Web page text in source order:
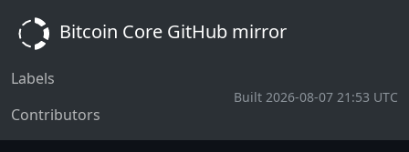
Bitcoin Core GitHub mirror
Labels
Contributors
Built 2026-08-07 21:53 UTC